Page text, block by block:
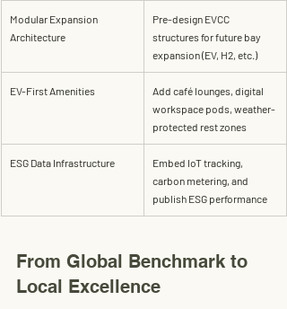
Modular Expansion
Architecture
Pre-design EVCC
structures for future bay
expansion (EV, H2, etc.)
EV-First Amenities
Add café lounges, digital
workspace pods, weather-
protected rest zones
ESG Data Infrastructure
Embed IoT tracking,
carbon metering, and
publish ESG performance
From Global Benchmark to
Local Excellence